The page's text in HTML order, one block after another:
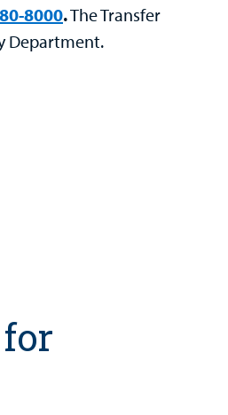
8000.The Transfer
Department.